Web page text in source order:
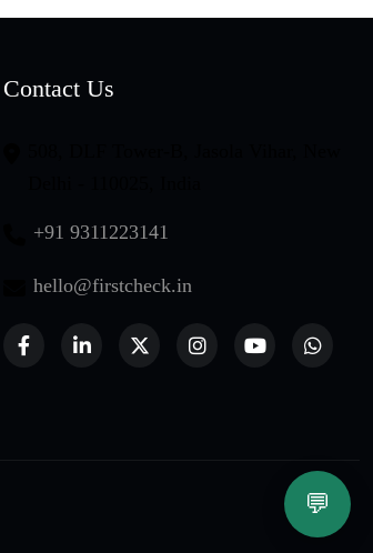
Contact Us
+91 9311223141
hello@firstcheck.in
💬